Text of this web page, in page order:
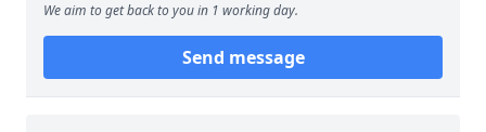
We aim to get back to you in 1 working day.
Send message